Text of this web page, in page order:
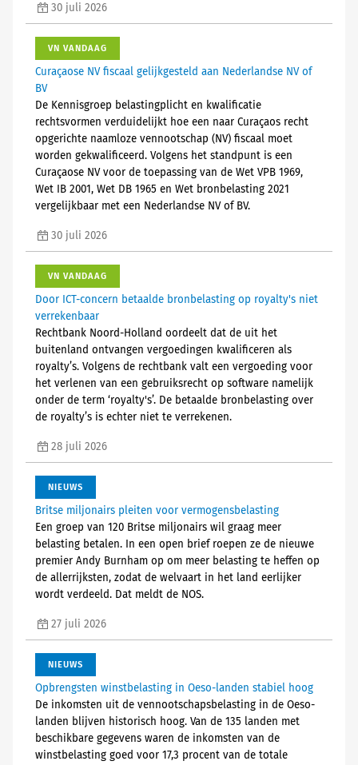
30 juli 2026
VN VANDAAG
Curaçaose NV fiscaal gelijkgesteld aan Nederlandse NV of
BV
De Kennisgroep belastingplicht en kwalificatie
rechtsvormen verduidelijkt hoe een naar Curaçaos recht
opgerichte naamloze vennootschap (NV) fiscaal moet
worden gekwalificeerd. Volgens het standpunt is een
Curaçaose NV voor de toepassing van de Wet VPB 1969,
Wet IB 2001, Wet DB 1965 en Wet bronbelasting 2021
vergelijkbaar met een Nederlandse NV of BV.
30 juli 2026
VN VANDAAG
Door ICT-concern betaalde bronbelasting op royalty's niet
verrekenbaar
Rechtbank Noord-Holland oordeelt dat de uit het
buitenland ontvangen vergoedingen kwalificeren als
royalty’s. Volgens de rechtbank valt een vergoeding voor
het verlenen van een gebruiksrecht op software namelijk
onder de term ‘royalty's’. De betaalde bronbelasting over
de royalty’s is echter niet te verrekenen.
28 juli 2026
NIEUWS
Britse miljonairs pleiten voor vermogensbelasting
Een groep van 120 Britse miljonairs wil graag meer
belasting betalen. In een open brief roepen ze de nieuwe
premier Andy Burnham op om meer belasting te heffen op
de allerrijksten, zodat de welvaart in het land eerlijker
wordt verdeeld. Dat meldt de NOS.
27 juli 2026
NIEUWS
Opbrengsten winstbelasting in Oeso-landen stabiel hoog
De inkomsten uit de vennootschapsbelasting in de Oeso-
landen blijven historisch hoog. Van de 135 landen met
beschikbare gegevens waren de inkomsten van de
winstbelasting goed voor 17,3 procent van de totale